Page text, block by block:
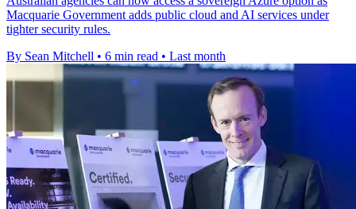
Macquarie Government adds public cloud and AI services under
tighter security rules.
By Sean Mitchell • 6 min read • Last month